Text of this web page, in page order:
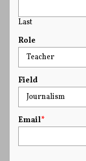
Last
Role
Field
Email*